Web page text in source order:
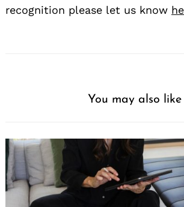
recognition please let us know
You may also like